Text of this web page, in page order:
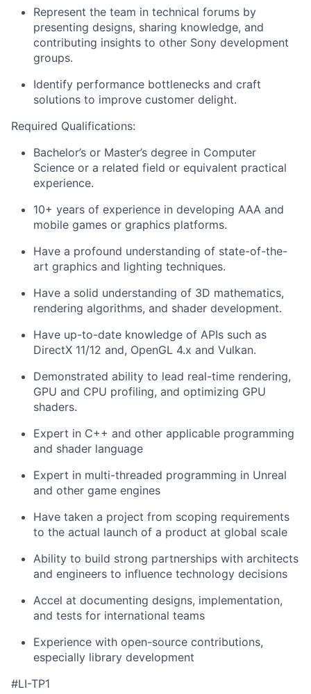
Represent the team in technical forums by
presenting designs, sharing knowledge, and
contributing insights to other Sony development
groups.
Identify performance bottlenecks and craft
solutions to improve customer delight.
Required Qualifications:
Bachelor’s or Master’s degree in Computer
Science or a related field or equivalent practical
experience.
10+ years of experience in developing AAA and
mobile games or graphics platforms.
Have a profound understanding of state-of-the-
art graphics and lighting techniques.
Have a solid understanding of 3D mathematics,
rendering algorithms, and shader development.
Have up-to-date knowledge of APIs such as
DirectX 11/12 and, OpenGL 4.x and Vulkan.
Demonstrated ability to lead real-time rendering,
GPU and CPU profiling, and optimizing GPU
shaders.
Expert in C++ and other applicable programming
and shader language
Expert in multi-threaded programming in Unreal
and other game engines
Have taken a project from scoping requirements
to the actual launch of a product at global scale
Ability to build strong partnerships with architects
and engineers to influence technology decisions
Accel at documenting designs, implementation,
and tests for international teams
Experience with open-source contributions,
especially library development
#LI-TP1